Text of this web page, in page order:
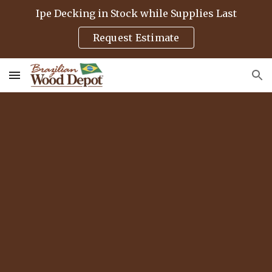
Skip to main content Skip to navigation
Ipe Decking in Stock while Supplies Last
Request Estimate